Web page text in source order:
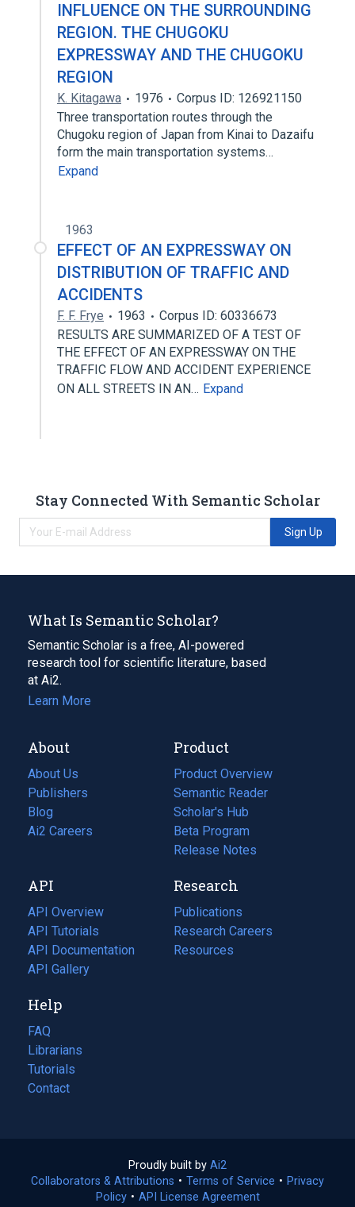
INFLUENCE ON THE SURROUNDING
REGION. THE CHUGOKU
EXPRESSWAY AND THE CHUGOKU
REGION
K. Kitagawa 1976
Corpus ID: 126921150
Three transportation routes through the
Chugoku region of Japan from Kinai to Dazaifu
form the main transportation systems…
Expand
1963
EFFECT OF AN EXPRESSWAY ON
DISTRIBUTION OF TRAFFIC AND
ACCIDENTS
F. F. Frye 1963
Corpus ID: 60336673
RESULTS ARE SUMMARIZED OF A TEST OF
THE EFFECT OF AN EXPRESSWAY ON THE
TRAFFIC FLOW AND ACCIDENT EXPERIENCE
ON ALL STREETS IN AN… Expand
Stay Connected With Semantic Scholar
Sign Up
What Is Semantic Scholar?
Semantic Scholar is a free, AI-powered
research tool for scientific literature, based
at Ai2.
Learn More
About
About Us
Publishers
Blog
(opens
in
tab)
Ai2 Careers
(opens
new
tab)
Product
Product Overview
Semantic Reader
Scholar's Hub
Beta Program
Release Notes
API
API Overview
API Tutorials
API Documentation
(opens
in
new
tab)
API Gallery
Research
Publications
(opens
in
a
Research Careers
(opens
in
Resources
(opens
Help
FAQ
Librarians
Tutorials
Contact
Proudly built by Ai2
in
a
Collaborators & Attributions • Terms of Service (opens
• Privacy
Policy(opens
• API License Agreement